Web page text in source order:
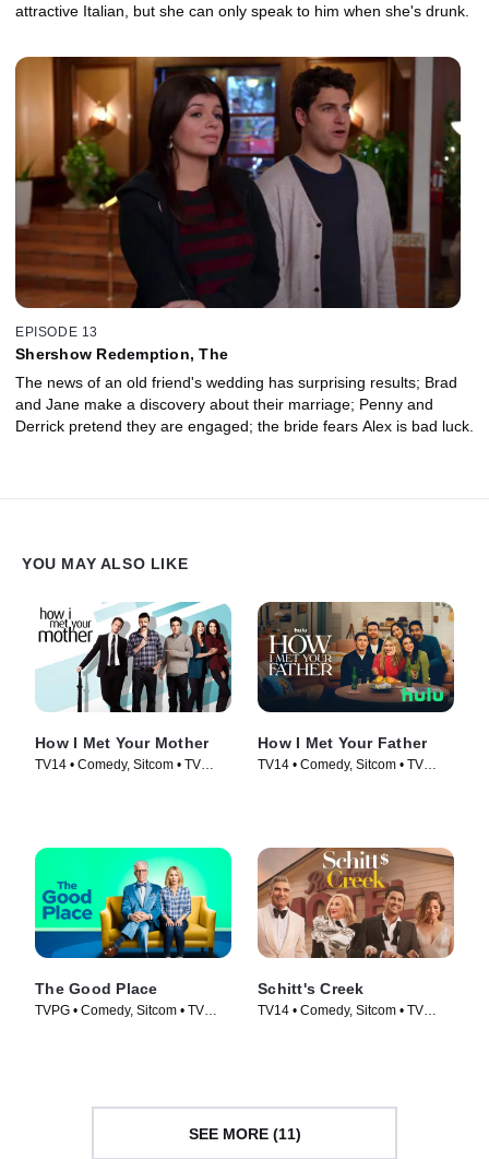
attractive Italian, but she can only speak to him when she's drunk.
EPISODE 13
Shershow Redemption, The
The news of an old friend's wedding has surprising results; Brad
and Jane make a discovery about their marriage; Penny and
Derrick pretend they are engaged; the bride fears Alex is bad luck.
YOU MAY ALSO LIKE
How I Met Your Mother
TV14 • Comedy, Sitcom • TV
How I Met Your Father
TV14 • Comedy, Sitcom • TV
The Good Place
TVPG • Comedy, Sitcom • TV
Schitt's Creek
TV14 • Comedy, Sitcom • TV
SEE MORE (11)